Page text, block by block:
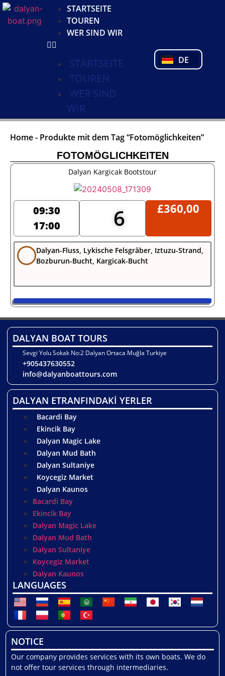
STARTSEITE
TOUREN
WER SIND WIR
STARTSEITE
TOUREN
WER SIND
WIR
DE
PT
TR
Home- Produkte mit dem Tag “Fotomöglichkeiten”
FOTOMÖGLICHKEITEN
Dalyan Kargicak Bootstour
09:30
17:00
6 £360,00
Dalyan-Fluss, Lykische Felsgräber, Iztuzu-Strand,
Bozburun-Bucht, Kargicak-Bucht
DALYAN BOAT TOURS
Sevgi Yolu Sokak No:2 Dalyan Ortaca Muğla Turkiye
+905437630552
info@dalyanboattours.com
DALYAN ETRANFINDAKİ YERLER
Bacardi Bay
Ekincik Bay
Dalyan Magic Lake
Dalyan Mud Bath
Dalyan Sultaniye
Koycegiz Market
Dalyan Kaunos
Bacardi Bay
Ekincik Bay
Dalyan Magic Lake
Dalyan Mud Bath
Dalyan Sultaniye
Koycegiz Market
Dalyan Kaunos
LANGUAGES
NOTICE
Our company provides services with its own boats. We do
not offer tour services through intermediaries.